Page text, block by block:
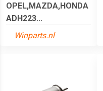
OPEL,MAZDA,HONDA
ADH223...
Winparts.nl